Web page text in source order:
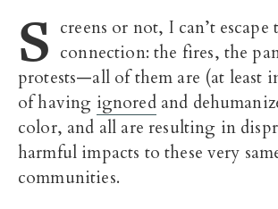
S creens or not, I can’t
connection: the fires, the
protests—all of them are (at least
of having ignoredand
color, and all are resulting in
harmful impacts to these very
communities.